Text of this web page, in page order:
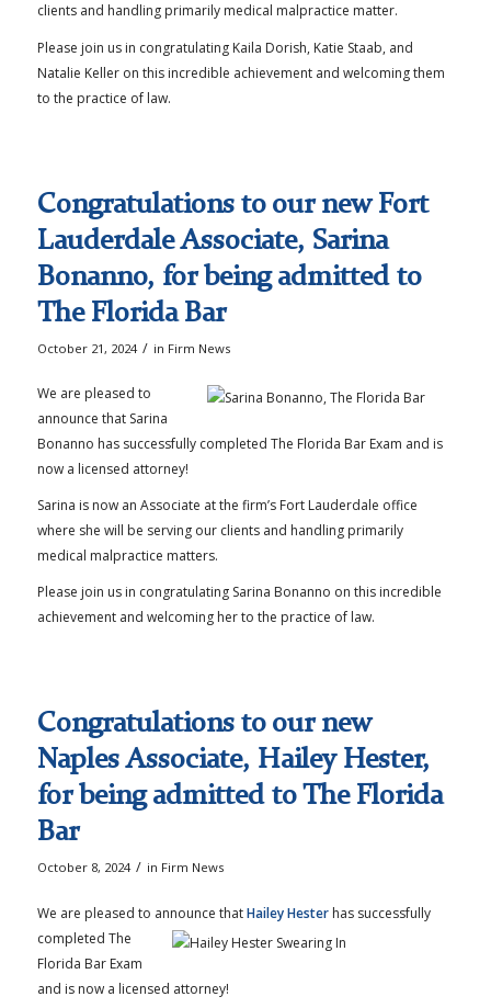
clients and handling primarily medical malpractice matter.
Please join us in congratulating Kaila Dorish, Katie Staab, and
Natalie Keller on this incredible achievement and welcoming them
to the practice of law.
Congratulations to our new Fort
Lauderdale Associate, Sarina
Bonanno, for being admitted to
The Florida Bar
October 21, 2024 / in Firm News
We are pleased to
announce that Sarina
Bonanno has successfully completed The Florida Bar Exam and is
now a licensed attorney!
Sarina is now an Associate at the firm’s Fort Lauderdale office
where she will be serving our clients and handling primarily
medical malpractice matters.
Please join us in congratulating Sarina Bonanno on this incredible
achievement and welcoming her to the practice of law.
Congratulations to our new
Naples Associate, Hailey Hester,
for being admitted to The Florida
Bar
October 8, 2024 / in Firm News
We are pleased to announce that Hailey Hesterhas successfully
completed The
Florida Bar Exam
and is now a licensed attorney!